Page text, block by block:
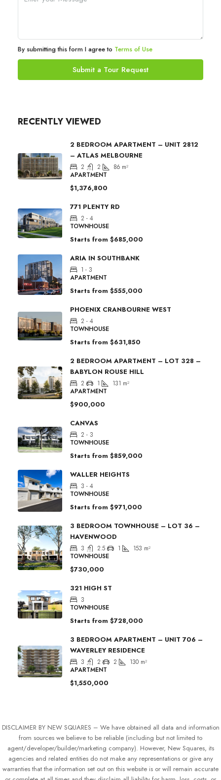
By submitting this form I agree to Terms of Use
Submit a Tour Request
RECENTLY VIEWED
2 BEDROOM APARTMENT – UNIT 2812
– ATLAS MELBOURNE
2 2 86 m²
APARTMENT
$1,376,800
771 PLENTY RD
2 - 4
TOWNHOUSE
Starts from $685,000
ARIA IN SOUTHBANK
1 - 3
APARTMENT
Starts from $555,000
PHOENIX CRANBOURNE WEST
2 - 4
TOWNHOUSE
Starts from $631,850
2 BEDROOM APARTMENT – LOT 328 –
BABYLON ROUSE HILL
2 1 131 m²
APARTMENT
$900,000
CANVAS
2 - 3
TOWNHOUSE
Starts from $859,000
WALLER HEIGHTS
3 - 4
TOWNHOUSE
Starts from $971,000
3 BEDROOM TOWNHOUSE – LOT 36 –
HAVENWOOD
3 2.5 1 153 m²
TOWNHOUSE
$730,000
321 HIGH ST
3
TOWNHOUSE
Starts from $728,000
3 BEDROOM APARTMENT – UNIT 706 –
WAVERLEY RESIDENCE
3 2 2 130 m²
APARTMENT
$1,550,000
DISCLAIMER BY NEW SQUARES – We have obtained all data and information
from sources we believe to be reliable (including but not limited to
agent/developer/builder/marketing company). However, New Squares, its
agencies and related entities do not make any representations or give any
warranties that the information set out on this website is or will remain accurate